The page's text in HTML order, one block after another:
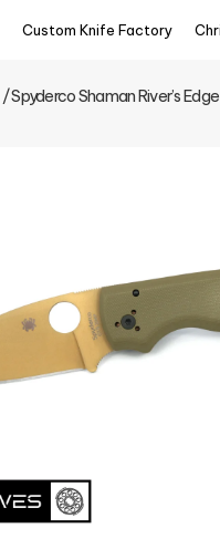
Custom Knife Factory
/ Spyderco Shaman River’s